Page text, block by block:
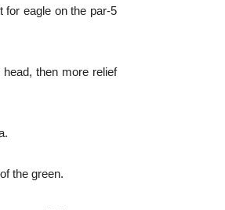
for eagle on the par-5
then more relief
the green.